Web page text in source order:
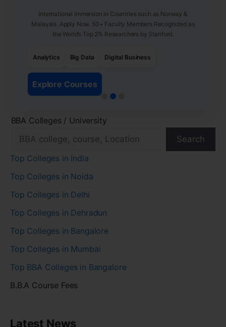
International Immersion in Countries such as Norway &
Malaysia. Apply Now. 50+ Faculty Members Recognized as
the World’s Top 2% Researchers by Stanford.
Analytics Big Data Digital Business
Explore Courses
BBA Colleges / University
Search
Top Colleges in India
Top Colleges in Noida
Top Colleges in Delhi
Top Colleges in Dehradun
Top Colleges in Bangalore
Top Colleges in Mumbai
Top BBA Colleges in Bangalore
B.B.A Course Fees
Latest News